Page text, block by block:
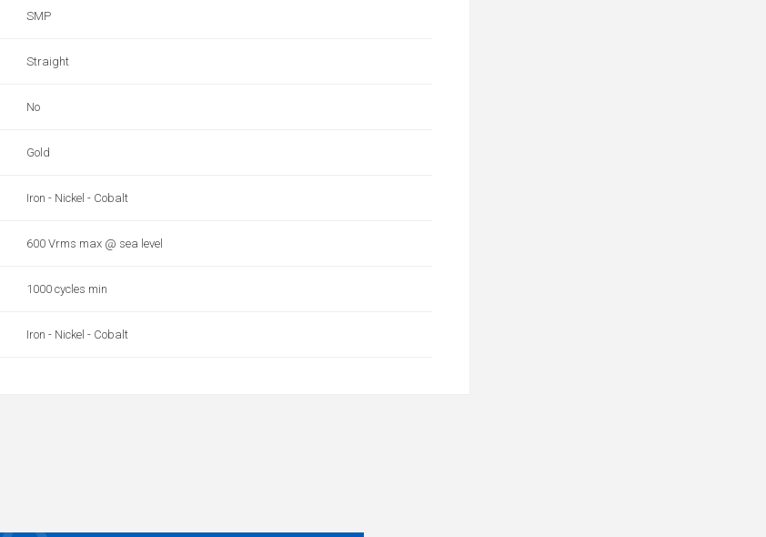
SMP
Straight
No
Gold
Iron - Nickel - Cobalt
600 Vrms max @ sea level
1000 cycles min
Iron - Nickel - Cobalt